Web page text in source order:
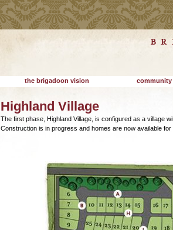
the brigadoon vision community
Highland Village
The first phase, Highland Village, is configured as a village
Construction is in progress and homes are now available